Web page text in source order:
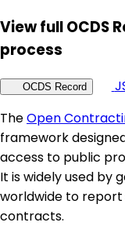
View full OCDS
process
OCDS Record
TheOpen
framework
access to public
It is widely used by
worldwide to
contracts.